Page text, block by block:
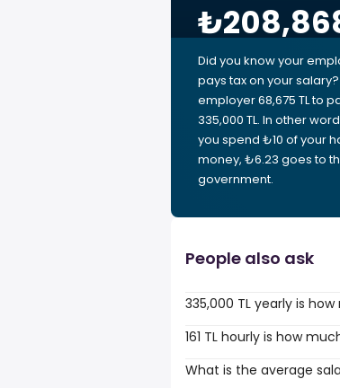
Did you know your
pays tax on your
employer 68,675 TL to
335,000 TL. In other
you spend ₺10 of your
money, ₺6.23 goes to
government.
People also ask
335,000 TL yearly is
161 TL hourly is how
What is the average